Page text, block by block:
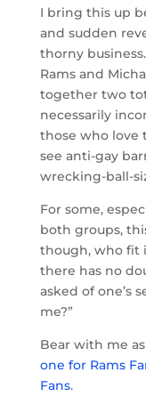
I bring this up
and sudden
thorny
Rams and
together two
necessarily
those who love
see anti-gay
wrecking-ball-
For some,
both groups,
though, who fit
there has no
asked of one’s
me?”
Bear with me
one for Rams
Fans.